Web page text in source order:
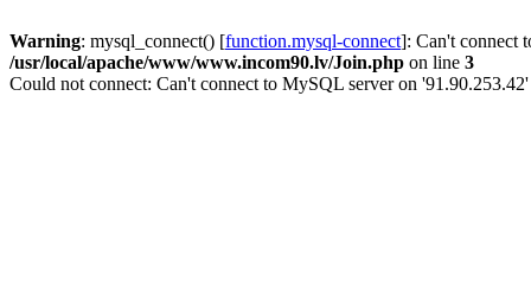
Warning: mysql_connect() [function.mysql-connect]: Can't connect
/usr/local/apache/www/www.incom90.lv/Join.php on line 3
Could not connect: Can't connect to MySQL server on